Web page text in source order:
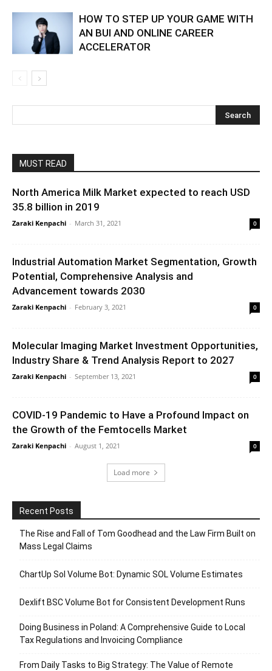
HOW TO STEP UP YOUR GAME WITH
AN BUI AND ONLINE CAREER
ACCELERATOR
MUST READ
North America Milk Market expected to reach USD
35.8 billion in 2019
Zaraki Kenpachi - March 31, 2021 0
Industrial Automation Market Segmentation, Growth
Potential, Comprehensive Analysis and
Advancement towards 2030
Zaraki Kenpachi - February 3, 2021 0
Molecular Imaging Market Investment Opportunities,
Industry Share & Trend Analysis Report to 2027
Zaraki Kenpachi - September 13, 2021 0
COVID-19 Pandemic to Have a Profound Impact on
the Growth of the Femtocells Market
Zaraki Kenpachi - August 1, 2021 0
Load more
Recent Posts
The Rise and Fall of Tom Goodhead and the Law Firm Built on
Mass Legal Claims
ChartUp Sol Volume Bot: Dynamic SOL Volume Estimates
Dexlift BSC Volume Bot for Consistent Development Runs
Doing Business in Poland: A Comprehensive Guide to Local
Tax Regulations and Invoicing Compliance
From Daily Tasks to Big Strategy: The Value of Remote